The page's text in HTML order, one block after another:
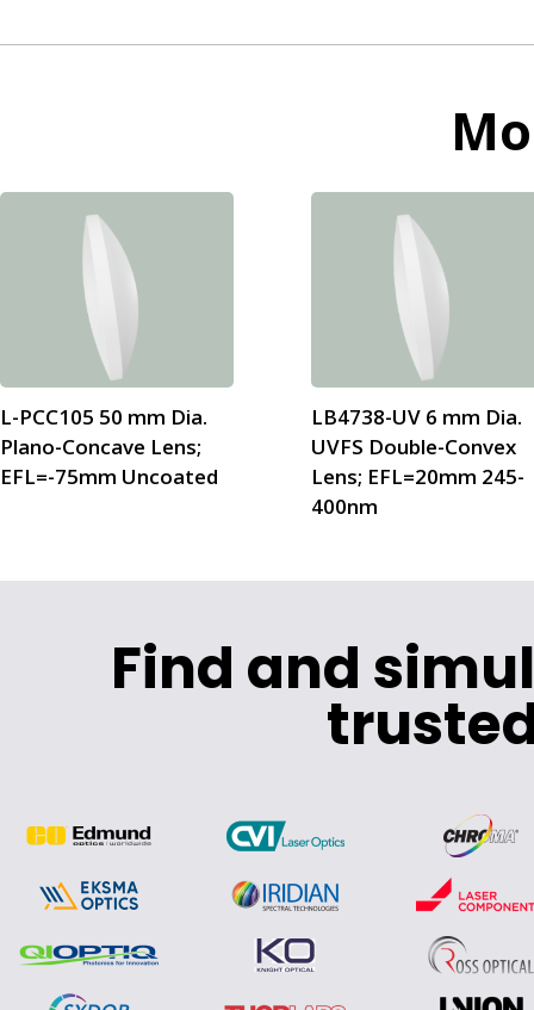
L-PCC105 50 mm Dia.
Plano-Concave Lens;
EFL=-75mm Uncoated
LB4738-UV 6 mm Dia.
UVFS Double-Convex
Lens; EFL=20mm 245-
400nm
Find and